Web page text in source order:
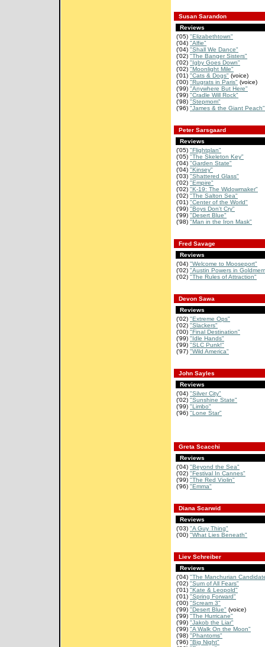
Susan Sarandon
Reviews
('05) "Elizabethtown"
('04) "Alfie"
('04) "Shall We Dance"
('02) "The Banger Sisters"
('02) "Igby Goes Down"
('02) "Moonlight Mile"
('01) "Cats & Dogs" (voice)
('00) "Rugrats in Paris" (voice)
('99) "Anywhere But Here"
('99) "Cradle Will Rock"
('98) "Stepmom"
('96) "James & the Giant Peach"
Peter Sarsgaard
Reviews
('05) "Flightplan"
('05) "The Skeleton Key"
('04) "Garden State"
('04) "Kinsey"
('03) "Shattered Glass"
('02) "Empire"
('02) "K-19: The Widowmaker"
('02) "The Salton Sea"
('01) "Center of the World"
('99) "Boys Don't Cry"
('99) "Desert Blue"
('98) "Man in the Iron Mask"
Fred Savage
Reviews
('04) "Welcome to Mooseport"
('02) "Austin Powers in
('02) "The Rules of Attraction"
Devon Sawa
Reviews
('02) "Extreme Ops"
('02) "Slackers"
('00) "Final Destination"
('99) "Idle Hands"
('99) "SLC Punk!"
('97) "Wild America"
John Sayles
Reviews
('04) "Silver City"
('02) "Sunshine State"
('99) "Limbo"
('96) "Lone Star"
Greta Scacchi
Reviews
('04) "Beyond the Sea"
('02) "Festival In Cannes"
('99) "The Red Violin"
('96) "Emma"
Diana Scarwid
Reviews
('03) "A Guy Thing"
('00) "What Lies Beneath"
Liev Schreiber
Reviews
('04) "The Manchurian
('02) "Sum of All Fears"
('01) "Kate & Leopold"
('01) "Spring Forward"
('00) "Scream 3"
('99) "Desert Blue" (voice)
('99) "The Hurricane"
('99) "Jakob the Liar"
('99) "A Walk On the Moon"
('98) "Phantoms"
('96) "Big Night"